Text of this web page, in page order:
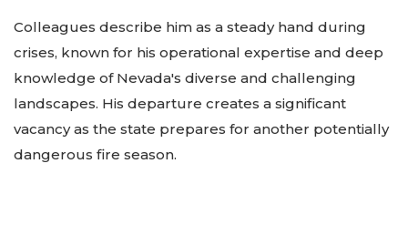
Colleagues describe him as a steady hand during
crises, known for his operational expertise and deep
knowledge of Nevada's diverse and challenging
landscapes. His departure creates a significant
vacancy as the state prepares for another potentially
dangerous fire season.